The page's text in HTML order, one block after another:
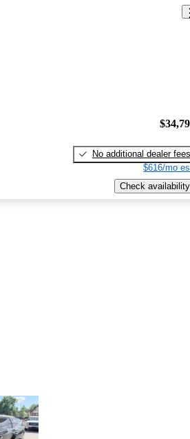
No additional dealer fees
$616/mo
Check availability